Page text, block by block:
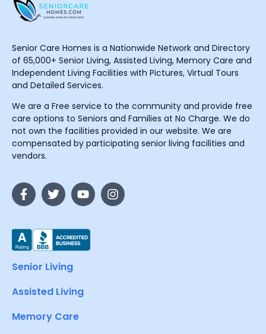
Senior Care Homes is a Nationwide Network and Directory
of 65,000+ Senior Living, Assisted Living, Memory Care and
Independent Living Facilities with Pictures, Virtual Tours
and Detailed Services.
We are a Free service to the community and provide free
care options to Seniors and Families at No Charge. We do
not own the facilities provided in our website. We are
compensated by participating senior living facilities and
vendors.
Senior Living
Assisted Living
Memory Care